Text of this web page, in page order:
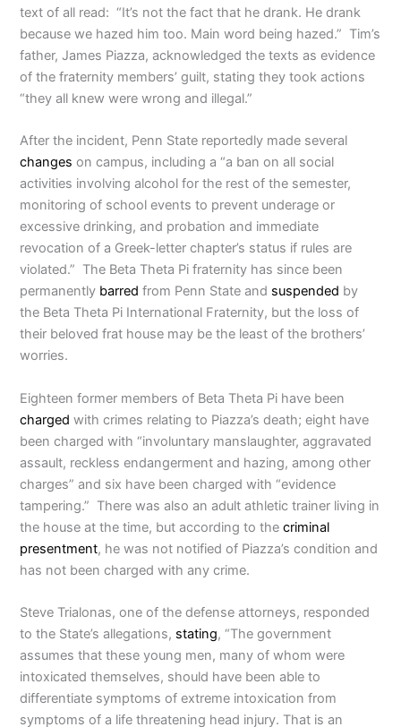
text of all read: “It’s not the fact that he drank. He drank
because we hazed him too. Main word being hazed.” Tim’s
father, James Piazza, acknowledged the texts as evidence
of the fraternity members’ guilt, stating they took actions
“they all knew were wrong and illegal.”
After the incident, Penn State reportedly made several
changes on campus, including a “a ban on all social
activities involving alcohol for the rest of the semester,
monitoring of school events to prevent underage or
excessive drinking, and probation and immediate
revocation of a Greek-letter chapter’s status if rules are
violated.” The Beta Theta Pi fraternity has since been
permanently barred from Penn State and suspended by
the Beta Theta Pi International Fraternity, but the loss of
their beloved frat house may be the least of the brothers’
worries.
Eighteen former members of Beta Theta Pi have been
charged with crimes relating to Piazza’s death; eight have
been charged with “involuntary manslaughter, aggravated
assault, reckless endangerment and hazing, among other
charges” and six have been charged with “evidence
tampering.” There was also an adult athletic trainer living in
the house at the time, but according to thecriminal
presentment, he was not notified of Piazza’s condition and
has not been charged with any crime.
Steve Trialonas, one of the defense attorneys, responded
to the State’s allegations, stating, “The government
assumes that these young men, many of whom were
intoxicated themselves, should have been able to
differentiate symptoms of extreme intoxication from
symptoms of a life threatening head injury. That is an